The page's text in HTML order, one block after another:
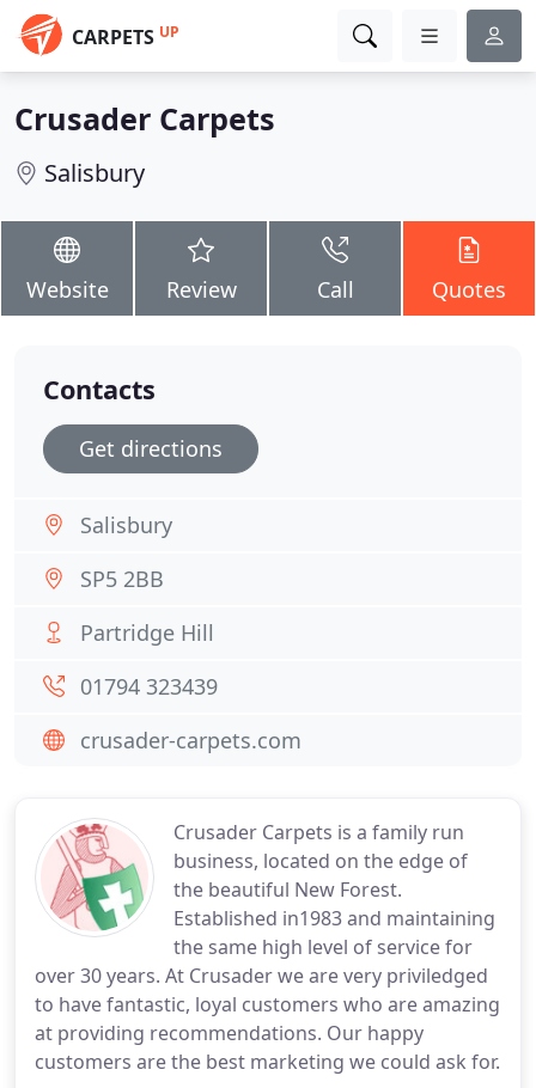
CARPETS UP
Crusader Carpets
Salisbury
Website Review Call Quotes
Crusader Carpets is a family run
business, located on the edge of
the beautiful New Forest.
Established in1983 and maintaining
the same high level of service for
over 30 years. At Crusader we are very priviledged
to have fantastic, loyal customers who are amazing
at providing recommendations. Our happy
customers are the best marketing we could ask for.
Contacts
Get directions
Salisbury
SP5 2BB
Partridge Hill
01794 323439
crusader-carpets.com